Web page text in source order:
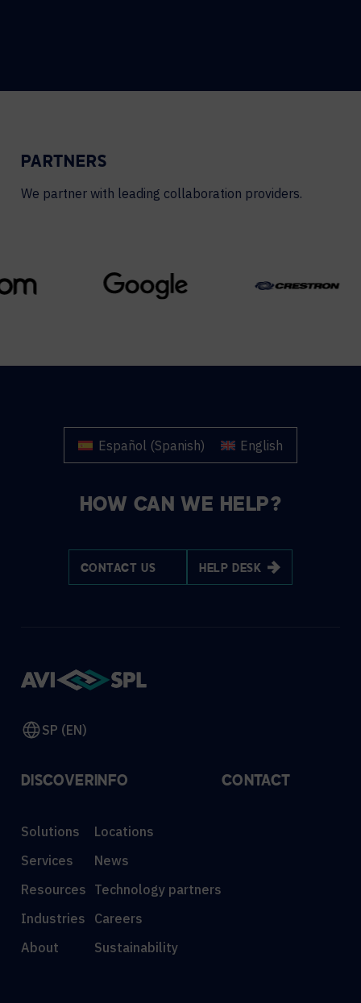
PARTNERS
We partner with leading collaboration providers.
Español (Spanish) English
HOW CAN WE HELP?
CONTACT US HELP DESK
SP (EN)
DISCOVER
Solutions
Services
Resources
Industries
About
INFO
Locations
News
Technology partners
Careers
Sustainability
CONTACT